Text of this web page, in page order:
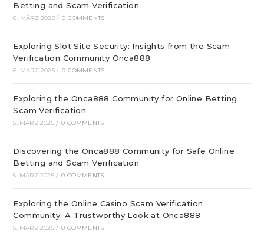
Betting and Scam Verification
6. MÄRZ 2025 / 0 COMMENTS
Exploring Slot Site Security: Insights from the Scam
Verification Community Onca888
6. MÄRZ 2025 / 0 COMMENTS
Exploring the Onca888 Community for Online Betting
Scam Verification
5. MÄRZ 2025 / 0 COMMENTS
Discovering the Onca888 Community for Safe Online
Betting and Scam Verification
5. MÄRZ 2025 / 0 COMMENTS
Exploring the Online Casino Scam Verification
Community: A Trustworthy Look at Onca888
5. MÄRZ 2025 / 0 COMMENTS